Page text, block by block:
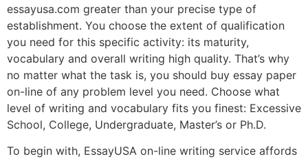
essayusa.com greater than your precise type of
establishment. You choose the extent of qualification
you need for this specific activity: its maturity,
vocabulary and overall writing high quality. That’s why
no matter what the task is, you should buy essay paper
on-line of any problem level you need. Choose what
level of writing and vocabulary fits you finest: Excessive
School, College, Undergraduate, Master’s or Ph.D.
To begin with, EssayUSA on-line writing service affords